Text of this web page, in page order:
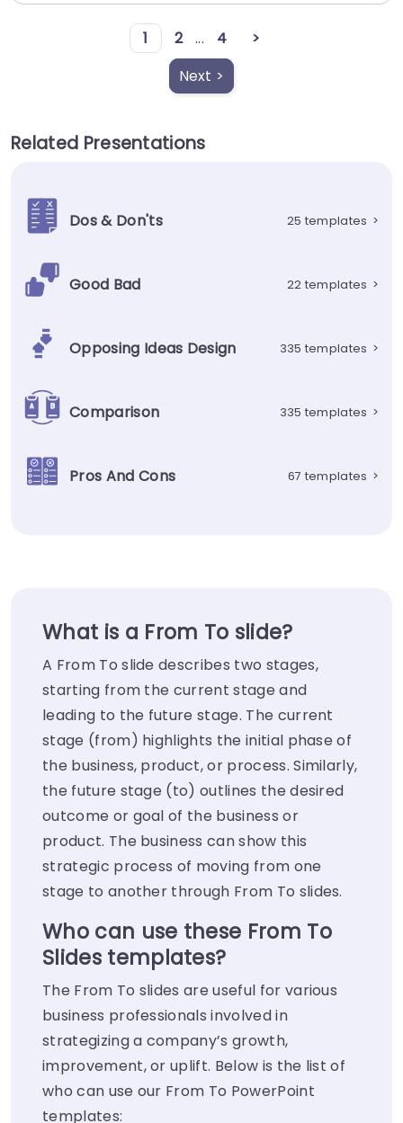
1 2 ... 4
>
Next >
Related Presentations
Dos & Don'ts 25 templates >
Good Bad 22 templates >
Opposing Ideas Design 335 templates >
Comparison 335 templates >
Pros And Cons 67 templates >
What is a From To slide?
A From To slide describes two stages,
starting from the current stage and
leading to the future stage. The current
stage (from) highlights the initial phase of
the business, product, or process. Similarly,
the future stage (to) outlines the desired
outcome or goal of the business or
product. The business can show this
strategic process of moving from one
stage to another through From To slides.
Who can use these From To
Slides templates?
The From To slides are useful for various
business professionals involved in
strategizing a company’s growth,
improvement, or uplift. Below is the list of
who can use our From To PowerPoint
templates: